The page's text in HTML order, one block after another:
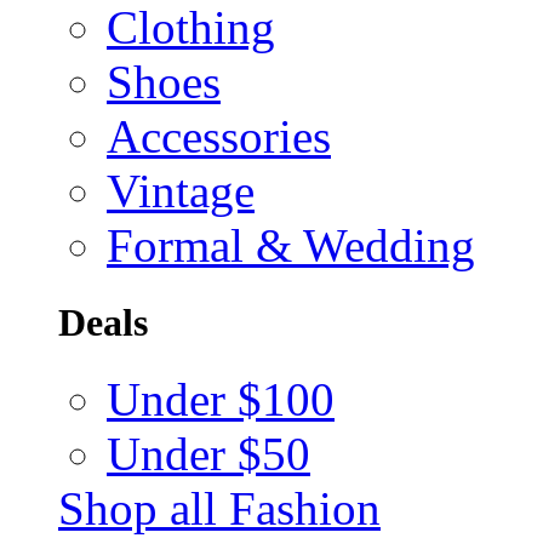
Clothing
Shoes
Accessories
Vintage
Formal & Wedding
Deals
Under $100
Under $50
Shop all Fashion